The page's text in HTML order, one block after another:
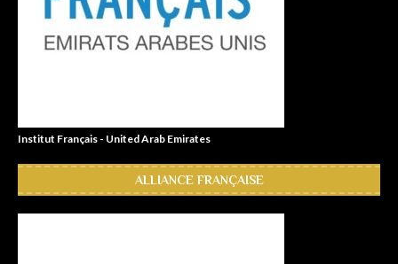
Institut Français - United Arab Emirates
ALLIANCE FRANÇAISE